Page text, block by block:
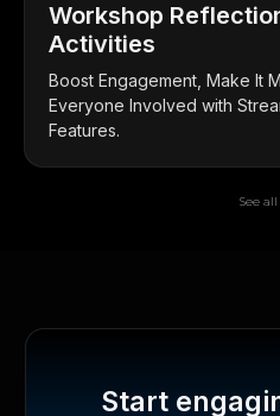
Workshop
Activities
Boost Engagement, Make It
Everyone Involved with
Features.
See
Start